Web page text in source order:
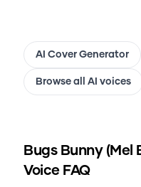
AI Cover Generator
Browse all AI voices
Bugs Bunny
Voice FAQ